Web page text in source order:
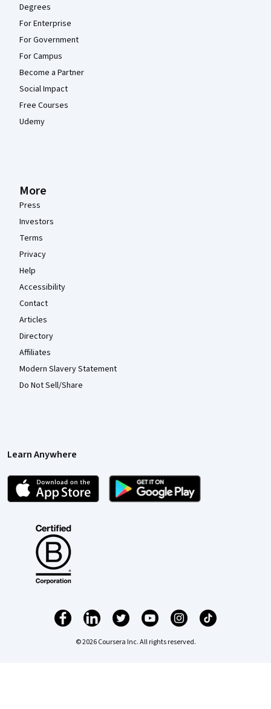
Degrees
For Enterprise
For Government
For Campus
Become a Partner
Social Impact
Free Courses
Udemy
More
Press
Investors
Terms
Privacy
Help
Accessibility
Contact
Articles
Directory
Affiliates
Modern Slavery Statement
Do Not Sell/Share
Learn Anywhere
© 2026 Coursera Inc. All rights reserved.